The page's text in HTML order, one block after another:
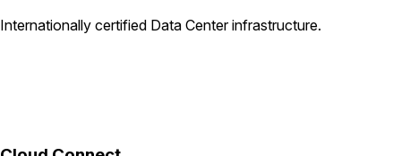
Internationally certified Data Center infrastructure.